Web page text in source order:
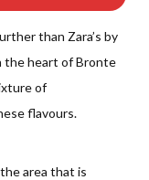
than Zara’s by
the heart of Bronte
of
flavours.
area that is